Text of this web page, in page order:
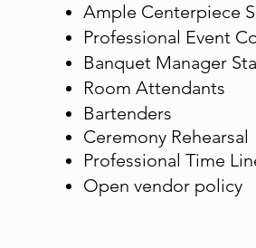
Ample Centerpiece
​Professional Event
Banquet Manager
Room Attendants
Bartenders
Ceremony Rehearsal
​Professional Time
Open vendor policy